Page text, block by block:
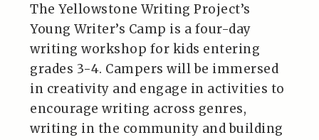
The Yellowstone Writing Project’s
Young Writer’s Camp is a four-day
writing workshop for kids entering
grades 3-4. Campers will be immersed
in creativity and engage in activities to
encourage writing across genres,
writing in the community and building